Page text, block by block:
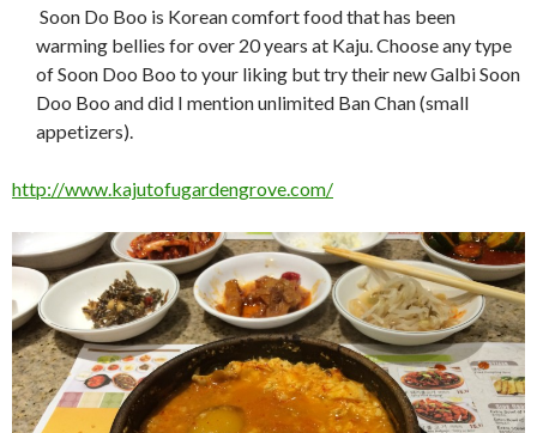
Soon Do Boo is Korean comfort food that has been
warming bellies for over 20 years at Kaju. Choose any type
of Soon Doo Boo to your liking but try their new Galbi Soon
Doo Boo and did I mention unlimited Ban Chan (small
appetizers).
http://www.kajutofugardengrove.com/